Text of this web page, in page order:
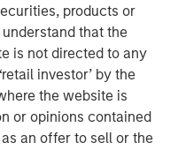
products or
that the
is not directed to any
investor’ by the
the website is
or opinions contained
an offer to sell or the
growth rates.
potential economies
than
companies with more
but they can also
faster.